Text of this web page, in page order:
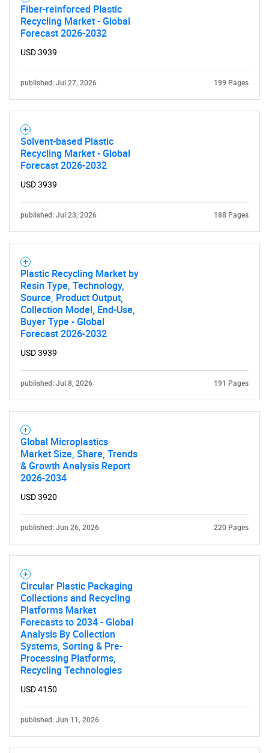
Fiber-reinforced Plastic
Recycling Market - Global
Forecast 2026-2032
USD 3939
published: Jul 27, 2026 199 Pages
Solvent-based Plastic
Recycling Market - Global
Forecast 2026-2032
USD 3939
published: Jul 23, 2026 188 Pages
Plastic Recycling Market by
Resin Type, Technology,
Source, Product Output,
Collection Model, End-Use,
Buyer Type - Global
Forecast 2026-2032
USD 3939
published: Jul 8, 2026 191 Pages
Global Microplastics
Market Size, Share, Trends
& Growth Analysis Report
2026-2034
USD 3920
published: Jun 26, 2026 220 Pages
Circular Plastic Packaging
Collections and Recycling
Platforms Market
Forecasts to 2034 - Global
Analysis By Collection
Systems, Sorting & Pre-
Processing Platforms,
Recycling Technologies
USD 4150
published: Jun 11, 2026